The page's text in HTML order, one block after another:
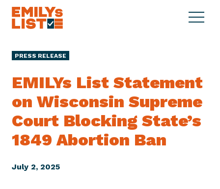
Skip to content
L
i
s
t
S
n
u
C
e
n
PRESS RELEASE
EMILYs List Statement
on Wisconsin Supreme
Court Blocking State’s
1849Abortion Ban
July 2, 2025